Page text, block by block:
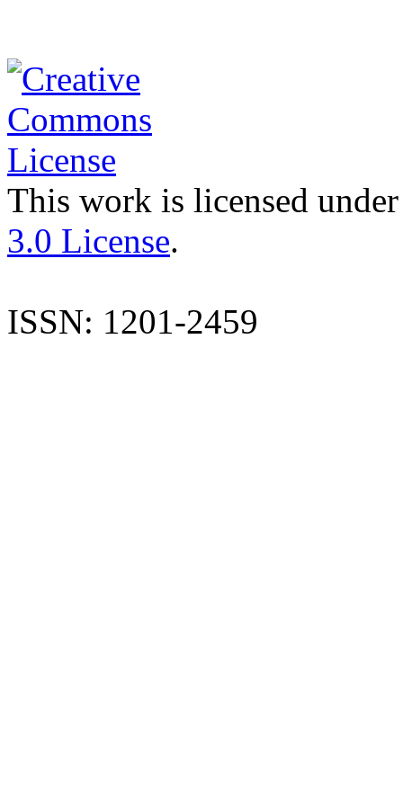
This work is licensed
3.0 License.
ISSN: 1201-2459